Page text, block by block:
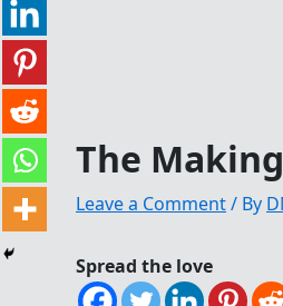
The
Leave a Comment/ By
Spread the love